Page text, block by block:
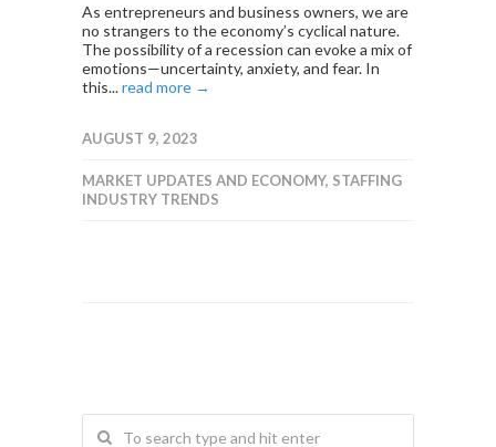
As entrepreneurs and business owners, we are
no strangers to the economy’s cyclical nature.
The possibility of a recession can evoke a mix of
emotions—uncertainty, anxiety, and fear. In
this...read more →
AUGUST 9, 2023
MARKET UPDATES AND ECONOMY, STAFFING
INDUSTRY TRENDS